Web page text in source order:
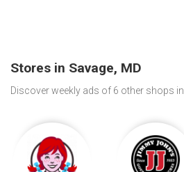
Stores in Savage, MD
Discover weekly ads of 6 other shops in